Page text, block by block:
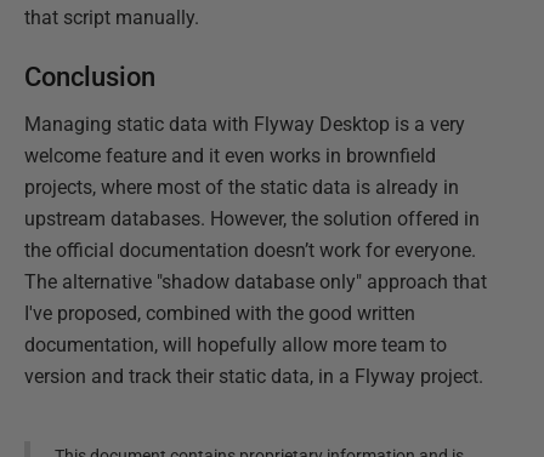
that script manually.
Conclusion
Managing static data with Flyway Desktop is a very
welcome feature and it even works in brownfield
projects, where most of the static data is already in
upstream databases. However, the solution offered in
the official documentation doesn’t work for everyone.
The alternative "shadow database only" approach that
I've proposed, combined with the good written
documentation, will hopefully allow more team to
version and track their static data, in a Flyway project.